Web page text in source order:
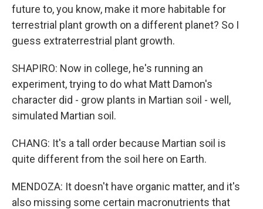
future to, you know, make it more habitable for
terrestrial plant growth on a different planet? So I
guess extraterrestrial plant growth.
SHAPIRO: Now in college, he's running an
experiment, trying to do what Matt Damon's
character did - grow plants in Martian soil - well,
simulated Martian soil.
CHANG: It's a tall order because Martian soil is
quite different from the soil here on Earth.
MENDOZA: It doesn't have organic matter, and it's
also missing some certain macronutrients that